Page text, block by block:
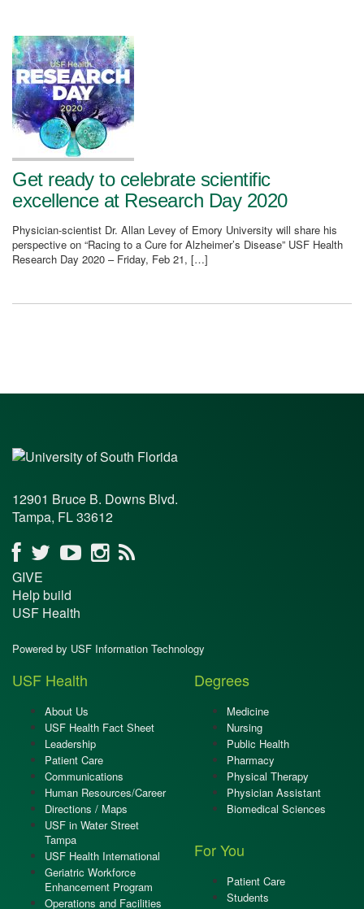
Get ready to celebrate scientific
excellence at Research Day 2020
Physician-scientist Dr. Allan Levey of Emory University will share his
perspective on “Racing to a Cure for Alzheimer’s Disease” USF Health
Research Day 2020 – Friday, Feb 21, […]
12901 Bruce B. Downs Blvd.
Tampa, FL 33612
GIVE
Help build
USF Health
Powered by USF Information Technology
USF Health
About Us
USF Health Fact Sheet
Leadership
Patient Care
Communications
Human Resources/Career
Directions / Maps
USF in Water Street
Tampa
USF Health International
Geriatric Workforce
Enhancement Program
Operations and Facilities
Degrees
Medicine
Nursing
Public Health
Pharmacy
Physical Therapy
Physician Assistant
Biomedical Sciences
For You
Patient Care
Students